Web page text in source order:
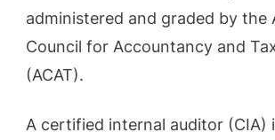
administered and graded by the
Council for Accountancy and
(ACAT).
A certified internal auditor (CIA)